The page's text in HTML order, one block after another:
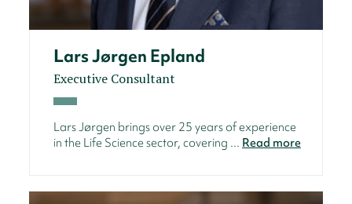
Lars Jørgen Epland
Executive Consultant
Lars Jørgen brings over 25 years of experience
in the Life Science sector, covering ... Read more